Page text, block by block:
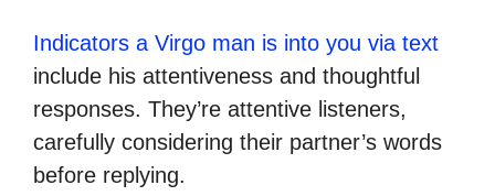
Indicators a Virgo man is into you via text
include his attentiveness and thoughtful
responses. They’re attentive listeners,
carefully considering their partner’s words
before replying.